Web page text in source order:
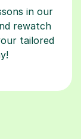
in our
rewatch
tailored